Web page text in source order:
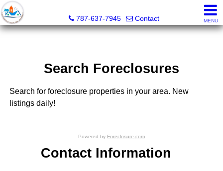
787-637-7945
Contact MENU
Search Foreclosures
Search for foreclosure properties in your area. New
listings daily!
Powered by Foreclosure.com
Contact Information